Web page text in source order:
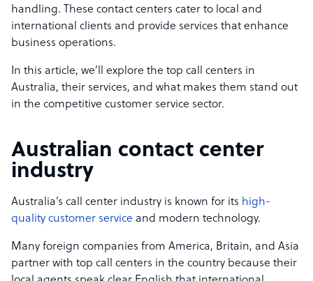
handling. These contact centers cater to local and
international clients and provide services that enhance
business operations.
In this article, we’ll explore the top call centers in
Australia, their services, and what makes them stand out
in the competitive customer service sector.
Australian contact center
industry
Australia’s call center industry is known for its high-
quality customer service and modern technology.
Many foreign companies from America, Britain, and Asia
partner with top call centers in the country because their